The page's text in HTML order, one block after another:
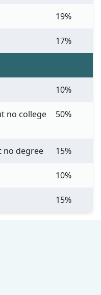
19%
17%
10%
no college
50%
no degree 15%
10%
15%